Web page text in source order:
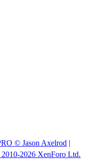
© Jason Axelrod |
2026 XenForo Ltd.